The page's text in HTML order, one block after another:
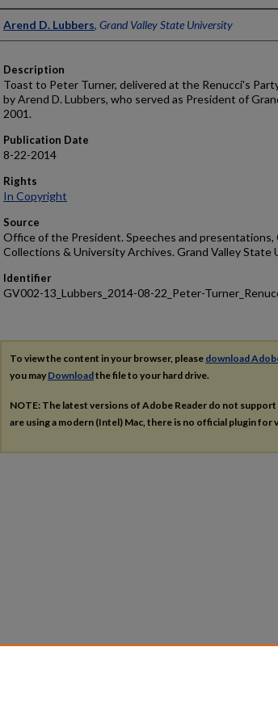
Author
Arend D. Lubbers, Grand Valley State University
Description
Toast to Peter Turner, delivered at the Renucci's
by Arend D. Lubbers, who served as President of
2001.
Publication Date
8-22-2014
Rights
In Copyright
Source
Office of the President. Speeches and presentations,
Collections & University Archives. Grand Valley State
Identifier
GV002-13_Lubbers_2014-08-22_Peter-
To view the content in your browser, please download
you may Downloadthe file to your hard drive.
NOTE: The latest versions of Adobe Reader do not support
are using a modern (Intel) Mac, there is no official plugin for